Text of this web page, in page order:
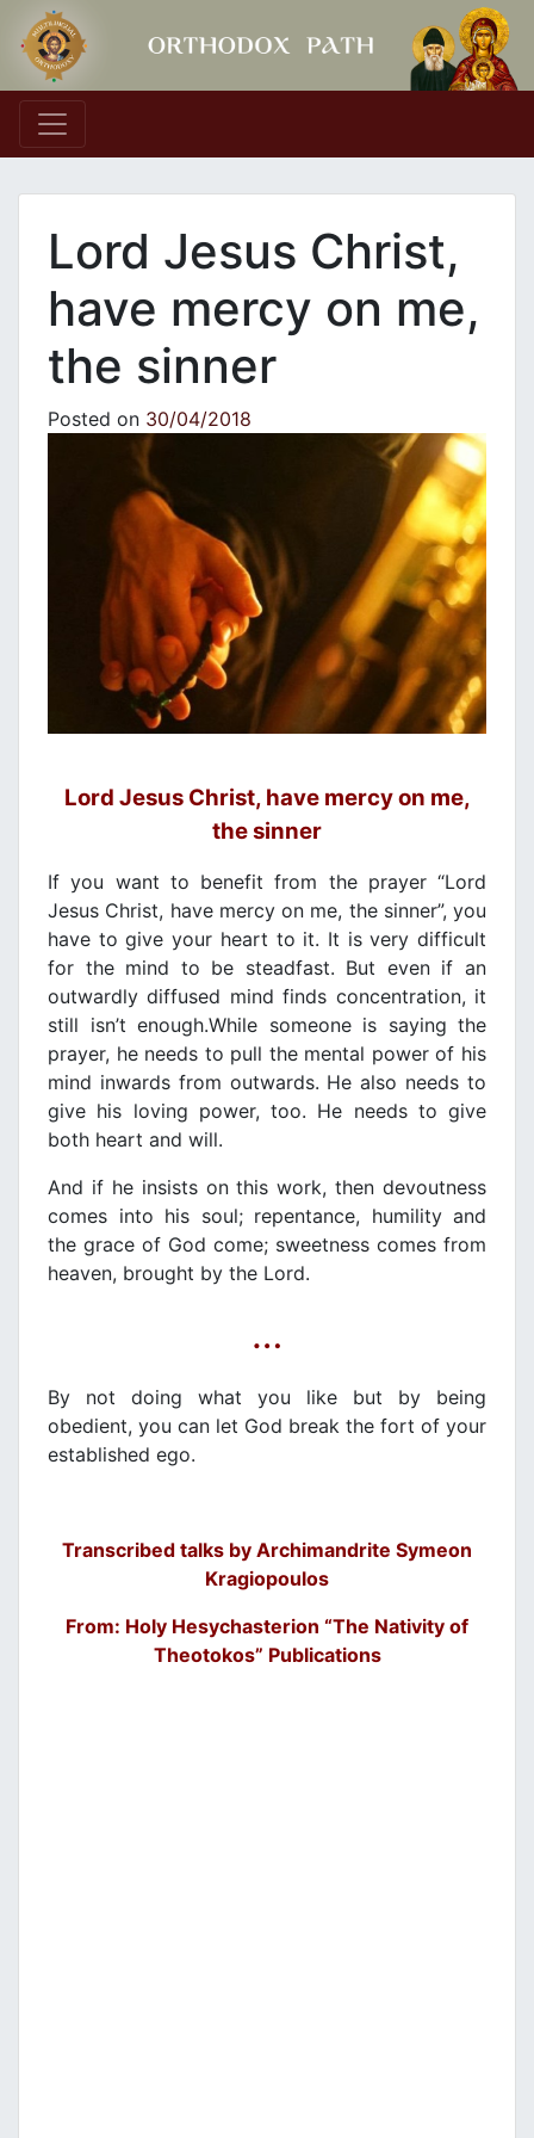
Main Navigation
Lord Jesus Christ,
have mercy on me,
the sinner
Posted on 30/04/2018
Lord Jesus Christ, have mercy on me,
the sinner
If you want to benefit from the prayer “Lord
Jesus Christ, have mercy on me, the sinner”, you
have to give your heart to it. It is very difficult
for the mind to be steadfast. But even if an
outwardly diffused mind finds concentration, it
still isn’t enough.While someone is saying the
prayer, he needs to pull the mental power of his
mind inwards from outwards. He also needs to
give his loving power, too. He needs to give
both heart and will.
And if he insists on this work, then devoutness
comes into his soul; repentance, humility and
the grace of God come; sweetness comes from
heaven, brought by the Lord.
…
By not doing what you like but by being
obedient, you can let God break the fort of your
established ego.
Transcribed talks by Archimandrite Symeon
Kragiopoulos
From: Holy Hesychasterion “The Nativity of
Theotokos” Publications